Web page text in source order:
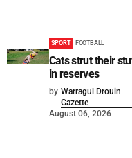
SPORT FOOTBALL
Cats strut their
in reserves
by Warragul Drouin
Gazette
August 06, 2026